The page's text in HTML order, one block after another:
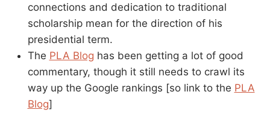
connections and dedication to traditional
scholarship mean for the direction of his
presidential term.
The PLA Blog has been getting a lot of good
commentary, though it still needs to crawl its
way up the Google rankings [so link to the PLA
Blog]